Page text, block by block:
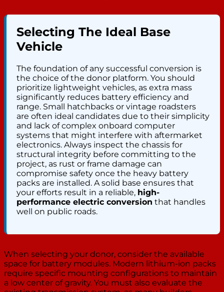
Selecting The Ideal Base
Vehicle
The foundation of any successful conversion is
the choice of the donor platform. You should
prioritize lightweight vehicles, as extra mass
significantly reduces battery efficiency and
range. Small hatchbacks or vintage roadsters
are often ideal candidates due to their simplicity
and lack of complex onboard computer
systems that might interfere with aftermarket
electronics. Always inspect the chassis for
structural integrity before committing to the
project, as rust or frame damage can
compromise safety once the heavy battery
packs are installed. A solid base ensures that
your efforts result in a reliable, high-
performance electric conversion that handles
well on public roads.
When selecting your donor, consider the available
space for battery modules. Modern lithium-ion packs
require specific mounting configurations to maintain
a low center of gravity. You must also evaluate the